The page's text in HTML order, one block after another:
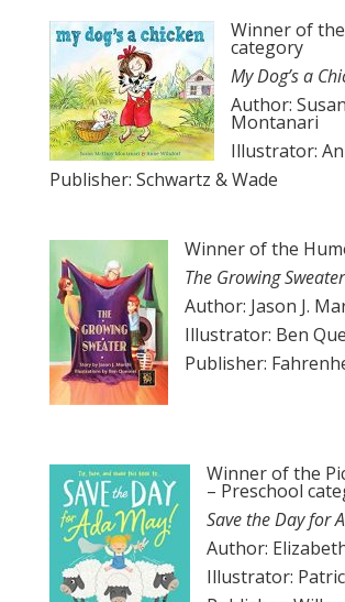
Winner of
category
My Dog’s a
Author:
Montanari
Illustrator:
Publisher: Schwartz & Wade
Winner of the
The Growing Sweater
Author: Jason J.
Illustrator: Ben
Publisher:
Winner of the
– Preschool
Save the Day for
Author:
Illustrator: